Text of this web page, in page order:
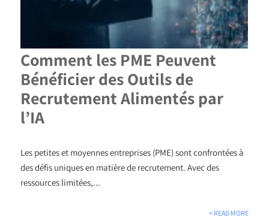
Comment les PME Peuvent
Bénéficier des Outils de
Recrutement Alimentés par
l’IA
Les petites et moyennes entreprises (PME) sont confrontées à
des défis uniques en matière de recrutement. Avec des
ressources limitées,...
+ READ MORE